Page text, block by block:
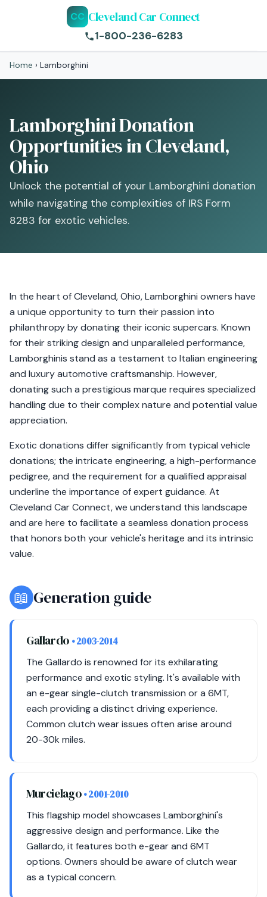
CC Cleveland Car Connect
1-800-236-6283
Home › Lamborghini
Lamborghini Donation
Opportunities in Cleveland,
Ohio
Unlock the potential of your Lamborghini donation
while navigating the complexities of IRS Form
8283 for exotic vehicles.
In the heart of Cleveland, Ohio, Lamborghini owners have
a unique opportunity to turn their passion into
philanthropy by donating their iconic supercars. Known
for their striking design and unparalleled performance,
Lamborghinis stand as a testament to Italian engineering
and luxury automotive craftsmanship. However,
donating such a prestigious marque requires specialized
handling due to their complex nature and potential value
appreciation.
Exotic donations differ significantly from typical vehicle
donations; the intricate engineering, a high-performance
pedigree, and the requirement for a qualified appraisal
underline the importance of expert guidance. At
Cleveland Car Connect, we understand this landscape
and are here to facilitate a seamless donation process
that honors both your vehicle's heritage and its intrinsic
value.
📖 Generation guide
Gallardo • 2003-2014
The Gallardo is renowned for its exhilarating
performance and exotic styling. It's available with
an e-gear single-clutch transmission or a 6MT,
each providing a distinct driving experience.
Common clutch wear issues often arise around
20-30k miles.
Murcielago• 2001-2010
This flagship model showcases Lamborghini's
aggressive design and performance. Like the
Gallardo, it features both e-gear and 6MT
options. Owners should be aware of clutch wear
as a typical concern.